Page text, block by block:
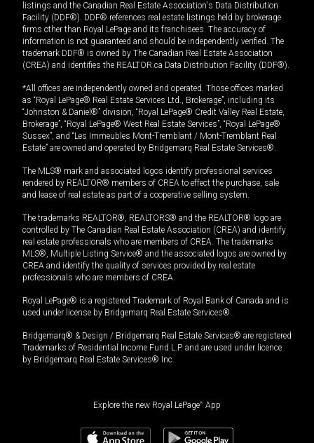
listings and the Canadian Real Estate Association's Data Distribution
Facility (DDF®). DDF® references real estate listings held by brokerage
firms other than Royal LePage and its franchisees. The accuracy of
information is not guaranteed and should be independently verified. The
trademark DDF® is owned by The Canadian Real Estate Association
(CREA) and identifies the REALTOR.ca Data Distribution Facility (DDF®).
*All offices are independently owned and operated. Those offices marked
as “Royal LePage® Real Estate Services Ltd., Brokerage”, including its
“Johnston & Daniel®” division, “Royal LePage® Credit Valley Real Estate,
Brokerage”, “Royal LePage® West Real Estate Services”, “Royal LePage®
Sussex”, and “Les Immeubles Mont-Tremblant / Mont-Tremblant Real
Estate” are owned and operated by Bridgemarq Real Estate Services®.
The MLS® mark and associated logos identify professional services
rendered by REALTOR® members of CREA to effect the purchase, sale
and lease of real estate as part of a cooperative selling system.
The trademarks REALTOR®, REALTORS® and the REALTOR® logo are
controlled by The Canadian Real Estate Association (CREA) and identify
real estate professionals who are members of CREA. The trademarks
MLS®, Multiple Listing Service® and the associated logos are owned by
CREA and identify the quality of services provided by real estate
professionals who are members of CREA.
Royal LePage® is a registered Trademark of Royal Bank of Canada and is
used under license by Bridgemarq Real Estate Services®.
Bridgemarq® & Design / Bridgemarq Real Estate Services® are registered
Trademarks of Residential Income Fund L.P. and are used under licence
by Bridgemarq Real Estate Services® Inc.
Explore the new Royal LePage® App